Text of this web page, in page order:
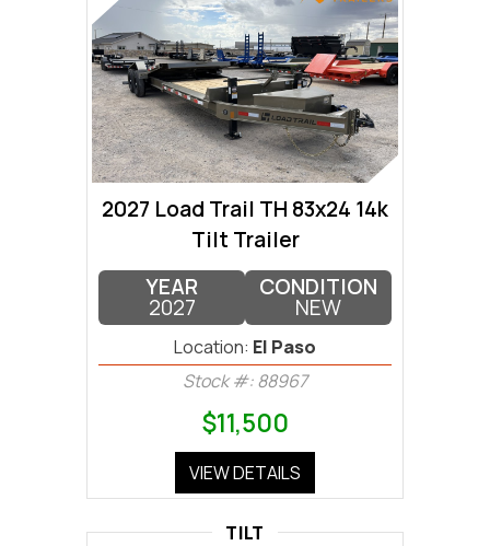
2027 Load Trail TH 83x24 14k
Tilt Trailer
YEAR
2027
CONDITION
NEW
Location: El Paso
Stock #: 88967
$11,500
VIEW DETAILS
TILT